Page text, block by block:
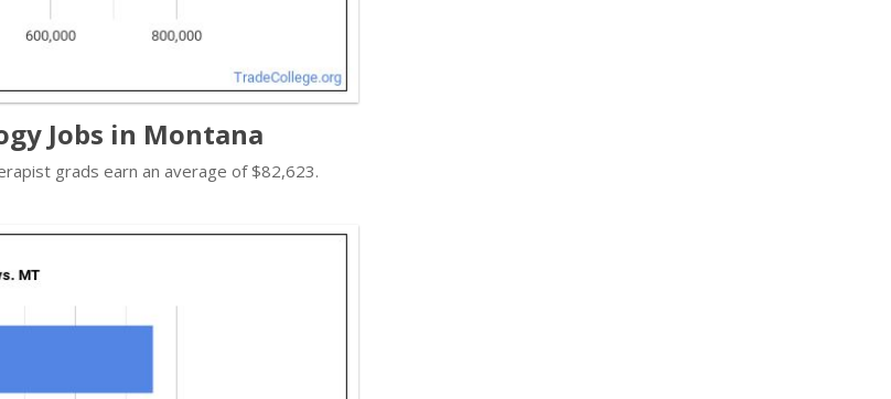
Jobs in Montana
grads earn an average of $82,623.